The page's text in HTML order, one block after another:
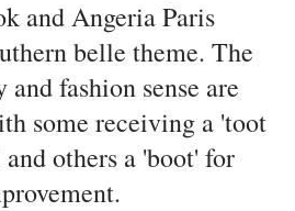
and Angeria Paris
belle theme. The
fashion sense are
some receiving a 'toot
others a 'boot' for